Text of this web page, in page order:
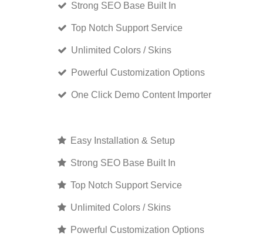
Strong SEO Base Built In
Top Notch Support Service
Unlimited Colors / Skins
Powerful Customization Options
One Click Demo Content Importer
Easy Installation & Setup
Strong SEO Base Built In
Top Notch Support Service
Unlimited Colors / Skins
Powerful Customization Options